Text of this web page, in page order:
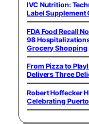
IVC Nutrition:
Label
FDA Food Recall
98
Grocery Shopping
From Pizza to
Delivers Three
Robert Hoffecker
Celebrating